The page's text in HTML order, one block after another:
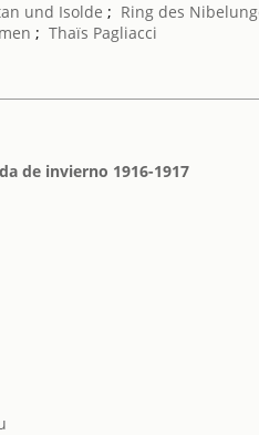
und Isolde ; Ring des
; Thaïs Pagliacci
de invierno 1916-1917